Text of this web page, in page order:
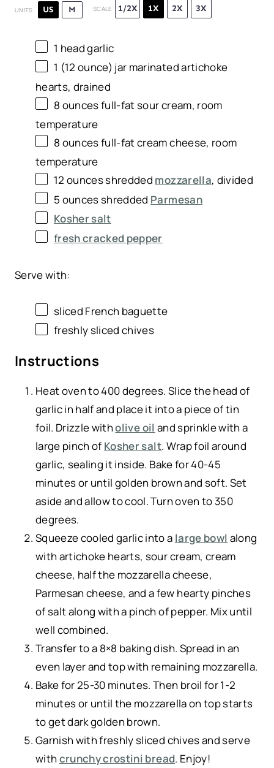
UNITS US M SCALE 1/2X 1X 2X 3X
1 head garlic
1 (12 ounce) jar marinated artichoke
hearts, drained
8 ouncesfull-fat sour cream, room
temperature
8 ouncesfull-fat cream cheese, room
temperature
12 ouncesshredded mozzarella, divided
5 ouncesshredded Parmesan
Kosher salt
fresh cracked pepper
Serve with:
sliced French baguette
freshly sliced chives
Instructions
Heat oven to 400 degrees. Slice the head of
garlic in half and place it into a piece of tin
foil. Drizzle witholive oil and sprinkle with a
large pinch of Kosher salt. Wrap foil around
garlic, sealing it inside. Bake for 40-45
minutes or until golden brown and soft. Set
aside and allow to cool. Turn oven to 350
degrees.
Squeeze cooled garlic into a large bowl along
with artichoke hearts, sour cream, cream
cheese, half the mozzarella cheese,
Parmesan cheese, and a few hearty pinches
of salt along with a pinch of pepper. Mix until
well combined.
Transfer to a 8×8 baking dish. Spread in an
even layer and top with remaining mozzarella.
Bake for 25-30 minutes. Then broil for 1-2
minutes or until the mozzarella on top starts
to get dark golden brown.
Garnish with freshly sliced chives and serve
with crunchy crostini bread. Enjoy!